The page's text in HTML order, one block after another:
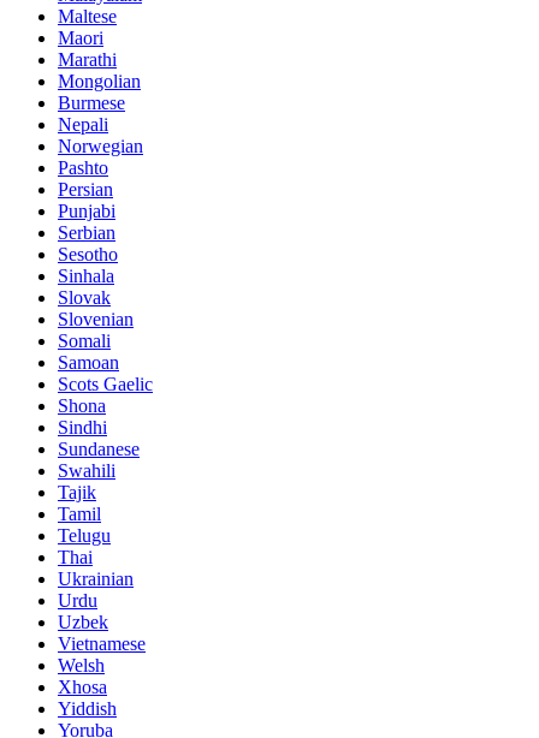
Maltese
Maori
Marathi
Mongolian
Burmese
Nepali
Norwegian
Pashto
Persian
Punjabi
Serbian
Sesotho
Sinhala
Slovak
Slovenian
Somali
Samoan
Scots Gaelic
Shona
Sindhi
Sundanese
Swahili
Tajik
Tamil
Telugu
Thai
Ukrainian
Urdu
Uzbek
Vietnamese
Welsh
Xhosa
Yiddish
Yoruba